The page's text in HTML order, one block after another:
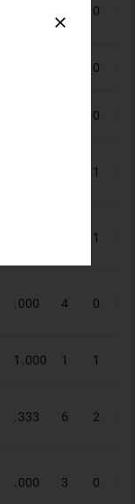
0
0
0
1
1
.000 4 0
1.000 1 1
.333 6 2
.000 3 0